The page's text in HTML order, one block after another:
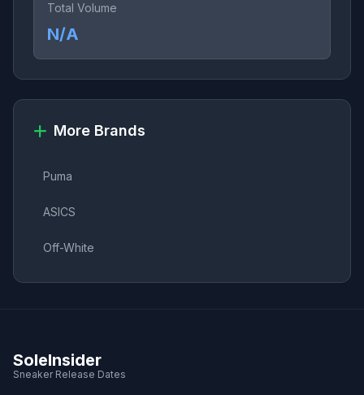
Total Volume
N/A
More Brands
Puma
ASICS
Off-White
SoleInsider
Sneaker Release Dates